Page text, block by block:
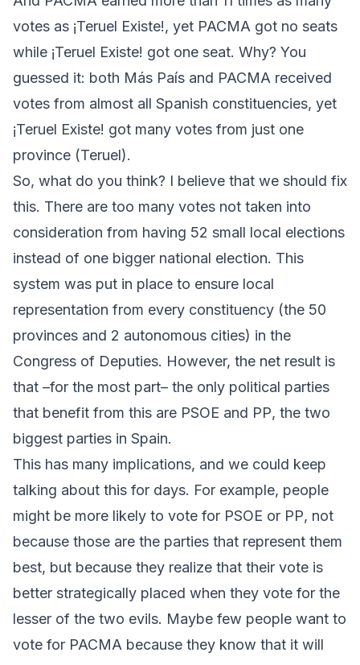
votes as ¡Teruel Existe!, yet PACMA got no seats
while ¡Teruel Existe! got one seat. Why? You
guessed it: both Más País and PACMA received
votes from almost all Spanish constituencies, yet
¡Teruel Existe! got many votes from just one
province (Teruel).
So, what do you think? I believe that we should fix
this. There are too many votes not taken into
consideration from having 52 small local elections
instead of one bigger national election. This
system was put in place to ensure local
representation from every constituency (the 50
provinces and 2 autonomous cities) in the
Congress of Deputies. However, the net result is
that –for the most part– the only political parties
that benefit from this are PSOE and PP, the two
biggest parties in Spain.
This has many implications, and we could keep
talking about this for days. For example, people
might be more likely to vote for PSOE or PP, not
because those are the parties that represent them
best, but because they realize that their vote is
better strategically placed when they vote for the
lesser of the two evils. Maybe few people want to
vote for PACMA because they know that it will